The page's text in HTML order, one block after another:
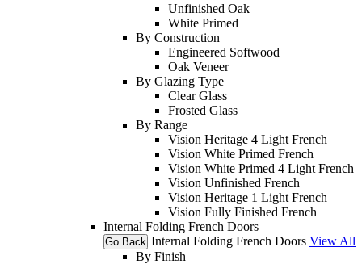
Unfinished Oak
White Primed
By Construction
Engineered Softwood
Oak Veneer
By Glazing Type
Clear Glass
Frosted Glass
By Range
Vision Heritage 4 Light French
Vision White Primed French
Vision White Primed 4 Light French
Vision Unfinished French
Vision Heritage 1 Light French
Vision Fully Finished French
Internal Folding French Doors
Go Back Internal Folding French Doors View All
By Finish